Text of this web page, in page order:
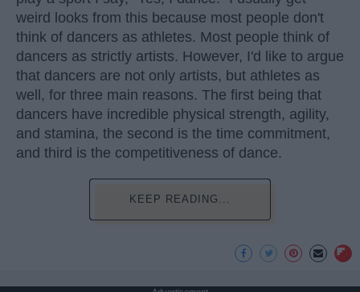
weird looks from this because most people don't
think of dancers as athletes. Most people think of
dancers as strictly artists. However, I'd like to argue
that dancers are not only artists, but athletes as
well, for three main reasons. The first being that
dancers have incredible physical strength, agility,
and stamina, the second is the time commitment,
and third is the competitiveness of dance.
KEEP READING...